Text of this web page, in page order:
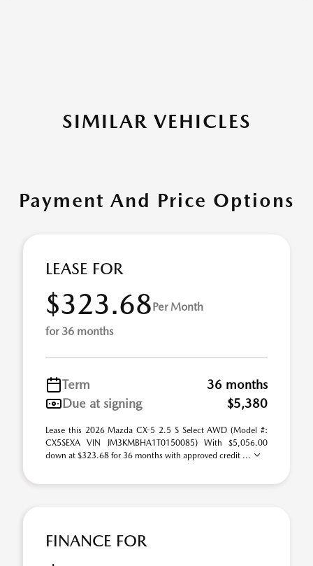
SIMILAR VEHICLES
Payment And Price Options
LEASE FOR
$323.68Per Month
for 36 months
Term
36 months
Due at signing
$5,380
Lease this 2026 Mazda CX-5 2.5 S Select AWD (Model #:
CX5SEXA VIN JM3KMBHA1T0150085) With $5,056.00
down at $323.68 for 36 months with approved credit ...
FINANCE FOR